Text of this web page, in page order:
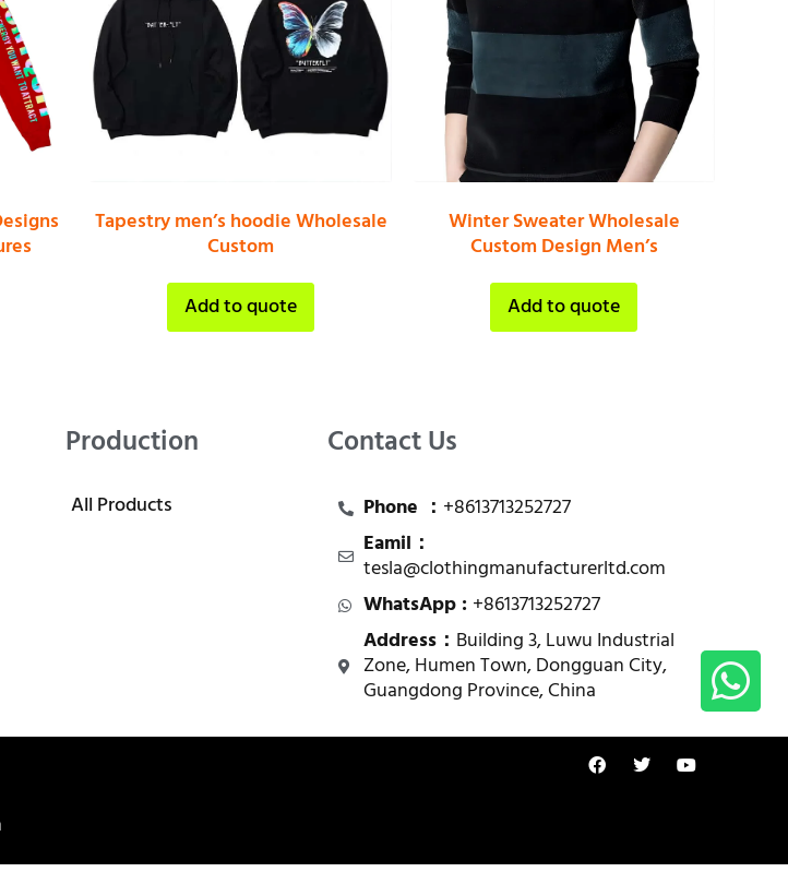
Tapestry men’s hoodie Wholesale
Custom
Add to quote
Winter Sweater Wholesale
Custom Design Men’s
Add to quote
Production
All Products
Contact Us
Phone ： +8613713252727
Eamil：
tesla@clothingmanufacturerltd.com
WhatsApp : +8613713252727
Address： Building 3, Luwu Industrial
Zone, Humen Town, Dongguan City,
Guangdong Province, China